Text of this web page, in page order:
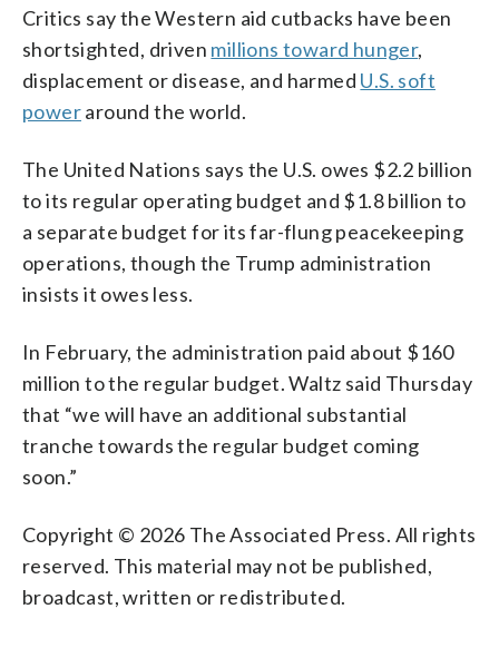
Critics say the Western aid cutbacks have been
shortsighted, driven millions toward hunger,
displacement or disease, and harmed U.S. soft
poweraround the world.
The United Nations says the U.S. owes $2.2 billion
to its regular operating budget and $1.8 billion to
a separate budget for its far-flung peacekeeping
operations, though the Trump administration
insists it owes less.
In February, the administration paid about $160
million to the regular budget. Waltz said Thursday
that “we will have an additional substantial
tranche towards the regular budget coming
soon.”
Copyright © 2026 The Associated Press. All rights
reserved. This material may not be published,
broadcast, written or redistributed.